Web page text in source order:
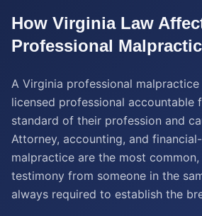
How VirginiaLaw
Professional
A Virginia professional malpractice
licensed professional accountable
standard of their profession and
Attorney, accounting, and
malpractice are the most
testimony from someone in the
always required to establish the